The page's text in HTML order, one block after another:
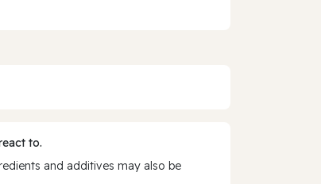
to.
and additives may also be